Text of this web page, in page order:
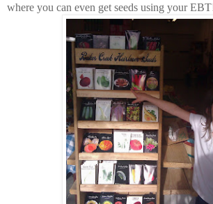
where you can even get seeds using your